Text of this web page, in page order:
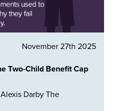
November 27th 2025
Two-Child Benefit Cap
Darby The